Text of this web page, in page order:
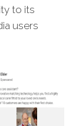
to its
users